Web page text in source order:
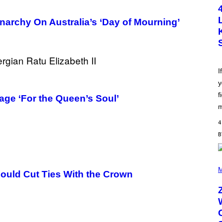
On Australia’s ‘Day of Mourning’
‘For the Queen’s Soul’
Cut Ties With the Crown
O
B
Y
S
C
O
L
G
A
T
O
G
T
T
Y
M
A
E
S
4
P
T
O
B
Y
R